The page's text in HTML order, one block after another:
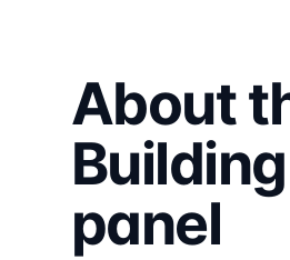
About
panel